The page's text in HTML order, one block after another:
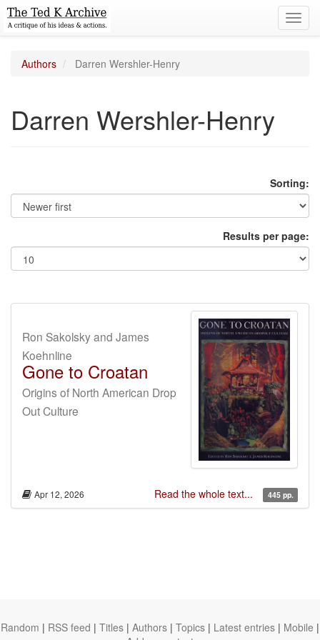
Authors Darren Wershler-Henry
Darren Wershler-Henry
Sorting:
Results per page:
Ron Sakolsky and James
Koehnline
Gone to Croatan
Origins of North American Drop
Out Culture
Apr 12, 2026 Read the whole text... 445 pp.
Random | RSS feed | Titles | Authors | Topics | Latest entries | Mobile |